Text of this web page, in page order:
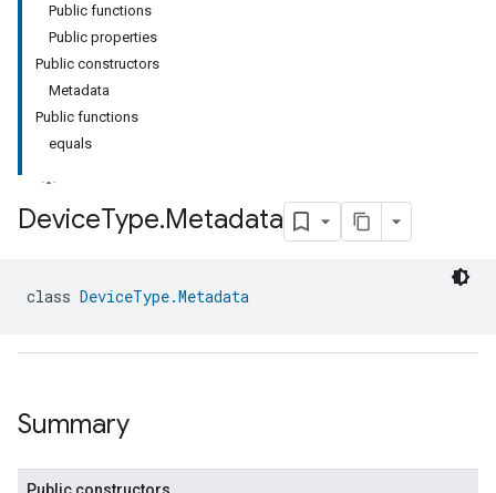
Public functions
Public properties
Public constructors
Metadata
Public functions
equals
DeviceType.Metadata
class DeviceType.Metadata
Summary